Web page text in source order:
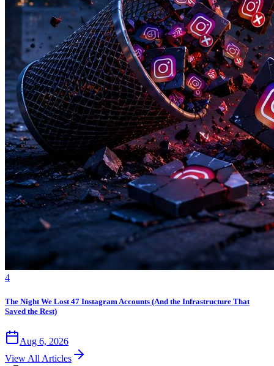
4
The Night We Lost 47 Instagram Accounts (And the Infrastructure That
Saved the Rest)
Aug 6, 2026
View All Articles